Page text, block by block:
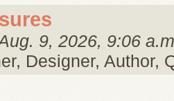
9, 2026, 9:06
Designer, Author,